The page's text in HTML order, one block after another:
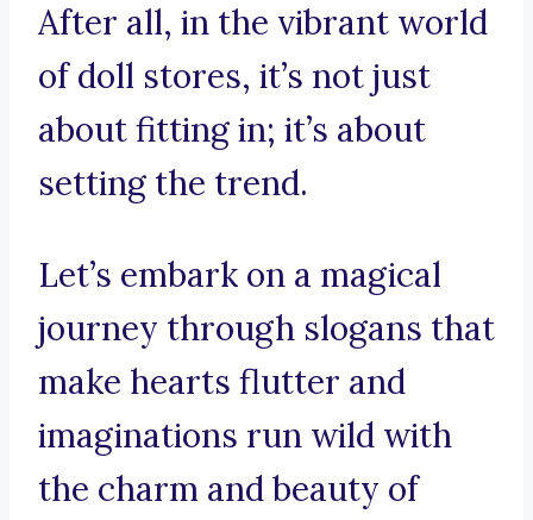
After all, in the vibrant world
of doll stores, it’s not just
about fitting in; it’s about
setting the trend.
Let’s embark on a magical
journey through slogans that
make hearts flutter and
imaginations run wild with
the charm and beauty of